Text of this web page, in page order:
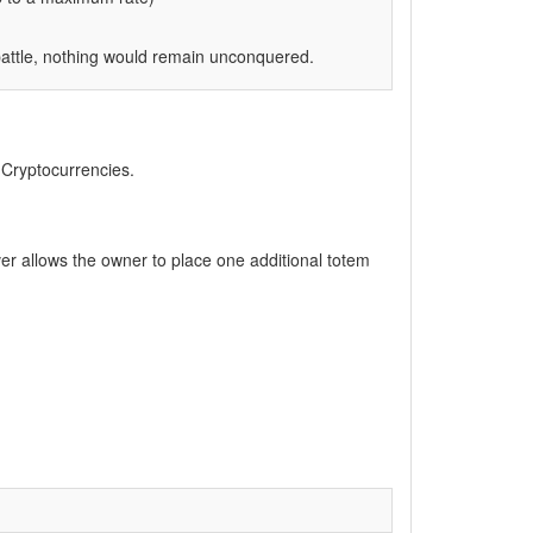
nothing would remain unconquered.
allows the owner to place one additional totem